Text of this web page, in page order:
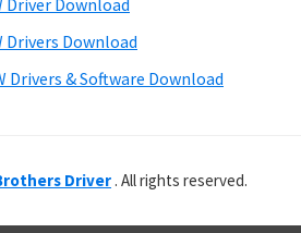
Driver Download
Drivers Download
Drivers & Software Download
Driver . All rights reserved.